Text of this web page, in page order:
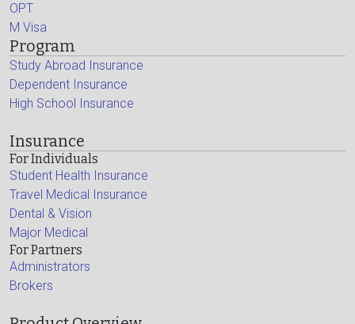
OPT
M Visa
Program
Study Abroad Insurance
Dependent Insurance
High School Insurance
Insurance
For Individuals
Student Health Insurance
Travel Medical Insurance
Dental & Vision
Major Medical
For Partners
Administrators
Brokers